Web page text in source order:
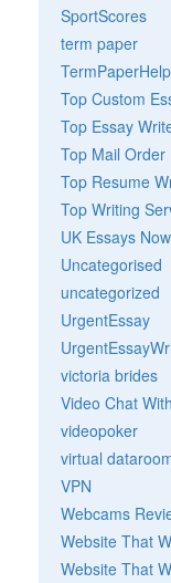
SportScores
term paper
TermPaperHelp
Top Custom
Top Essay
Top Mail Order
Top Resume
Top Writing
UK Essays Now
Uncategorised
uncategorized
UrgentEssay
victoria brides
Video Chat
videopoker
virtual
VPN
Webcams
Website That
Website That